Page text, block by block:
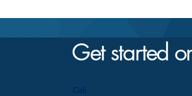
Get started
Call